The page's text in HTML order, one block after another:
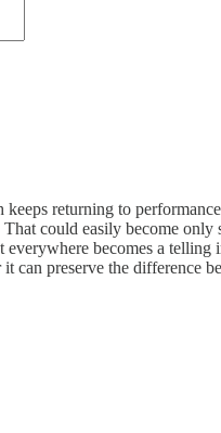
keeps returning to
could easily become
everywhere becomes a
can preserve the difference